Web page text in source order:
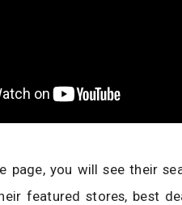
page, you will see their
featured stores, best